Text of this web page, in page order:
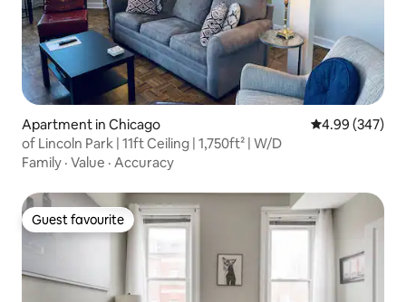
Apartment in Chicago 4.99 out of 5
4.99 (347)
of Lincoln Park | 11ft Ceiling | 1,750ft² | W/D
Family · Value · Accuracy
Guest favourite
Guest favourite